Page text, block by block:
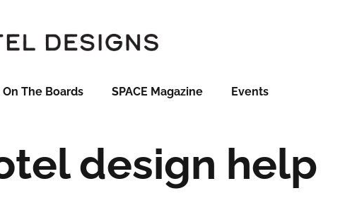
On The Boards SPACE Magazine Events
design help